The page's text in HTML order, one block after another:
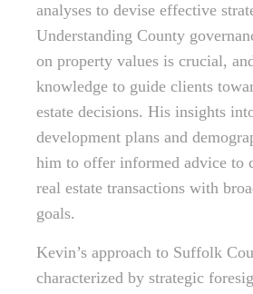
analyses to devise effective
Understanding County
on property values is crucial,
knowledge to guide clients
estate decisions. His insights
development plans and
him to offer informed advice to
real estate transactions with
goals.
Kevin’s approach to Suffolk
characterized by strategic